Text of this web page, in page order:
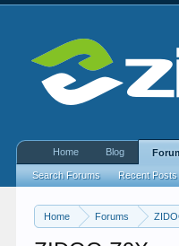
Home Forums
Home Blog
Search Forums Recent Posts